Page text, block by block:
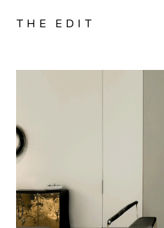
THE EDIT